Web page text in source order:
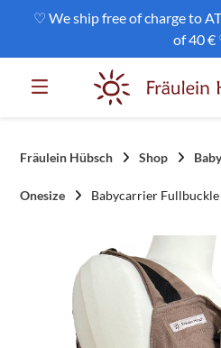
♡ We ship free of charge to
of 40 €
Fräulein Hübsch Shop
Onesize Babycarrier Fullbuckle